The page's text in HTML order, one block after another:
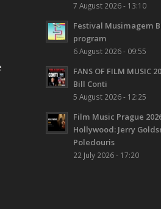
7 August 2026 - 13:10
Festival Musimagem
program
6 August 2026 - 09:55
FANS OF FILM MUSIC
Bill Conti
5 August 2026 - 12:25
Film Music Prague
Hollywood: Jerry
Poledouris
22 July 2026 - 17:20